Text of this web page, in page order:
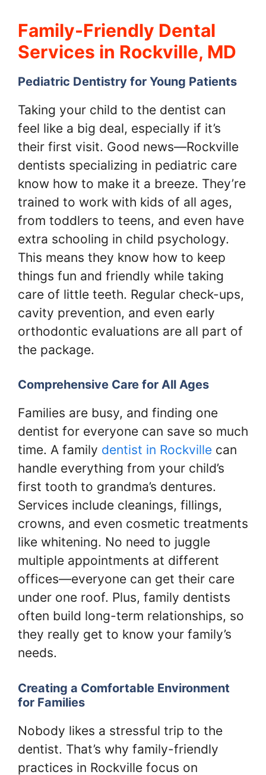
Family-Friendly Dental
Services in Rockville, MD
Pediatric Dentistry for Young Patients
Taking your child to the dentist can
feel like a big deal, especially if it’s
their first visit. Good news—Rockville
dentists specializing in pediatric care
know how to make it a breeze. They’re
trained to work with kids of all ages,
from toddlers to teens, and even have
extra schooling in child psychology.
This means they know how to keep
things fun and friendly while taking
care of little teeth. Regular check-ups,
cavity prevention, and even early
orthodontic evaluations are all part of
the package.
Comprehensive Care for All Ages
Families are busy, and finding one
dentist for everyone can save so much
time. A family dentist in Rockville can
handle everything from your child’s
first tooth to grandma’s dentures.
Services include cleanings, fillings,
crowns, and even cosmetic treatments
like whitening. No need to juggle
multiple appointments at different
offices—everyone can get their care
under one roof. Plus, family dentists
often build long-term relationships, so
they really get to know your family’s
needs.
Creating a Comfortable Environment
for Families
Nobody likes a stressful trip to the
dentist. That’s why family-friendly
practices in Rockville focus on